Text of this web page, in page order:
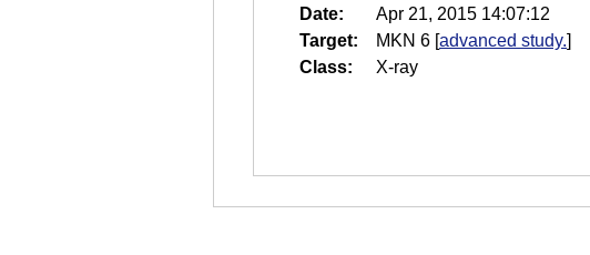
Date:
Apr 21, 2015 14:07:12
Target:
MKN 6 [advanced study.]
Class:
X-ray